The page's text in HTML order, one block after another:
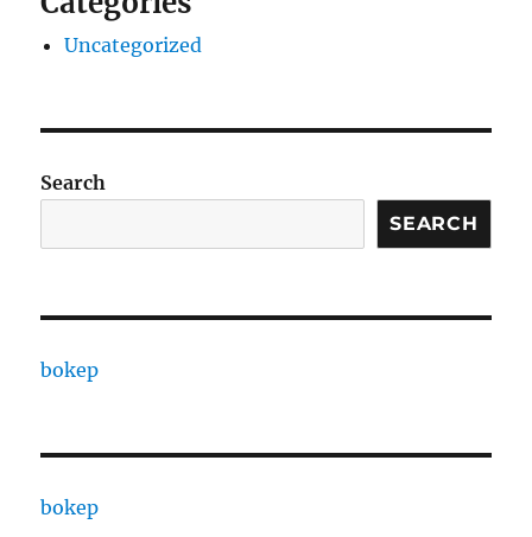
Uncategorized
Search
SEARCH
bokep
bokep